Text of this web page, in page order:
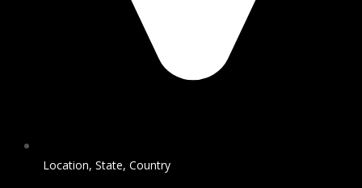
Location, State, Country